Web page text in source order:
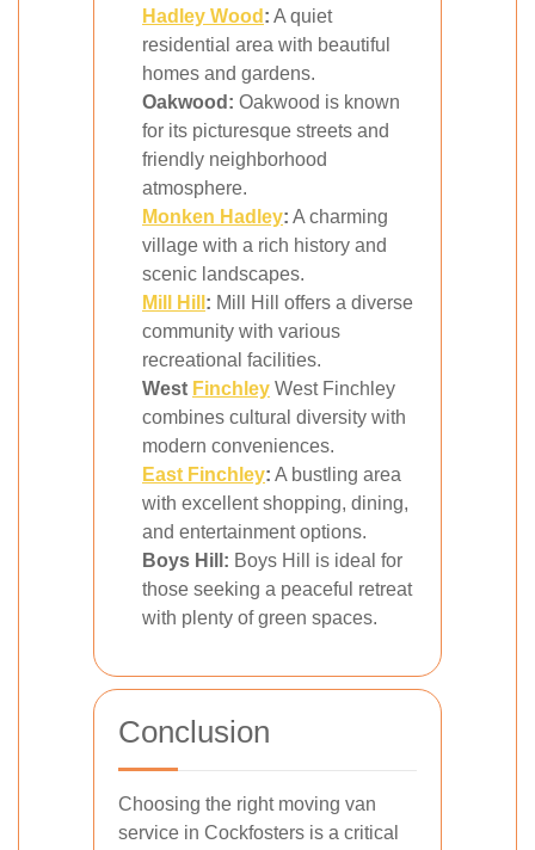
Hadley Wood : A quiet
residential area with beautiful
homes and gardens.
Oakwood: Oakwood is known
for its picturesque streets and
friendly neighborhood
atmosphere.
Monken Hadley: A charming
village with a rich history and
scenic landscapes.
Mill Hill : Mill Hill offers a diverse
community with various
recreational facilities.
West Finchley West Finchley
combines cultural diversity with
modern conveniences.
East Finchley: A bustling area
with excellent shopping, dining,
and entertainment options.
Boys Hill: Boys Hill is ideal for
those seeking a peaceful retreat
with plenty of green spaces.
Conclusion
Choosing the right moving van
service in Cockfosters is a critical